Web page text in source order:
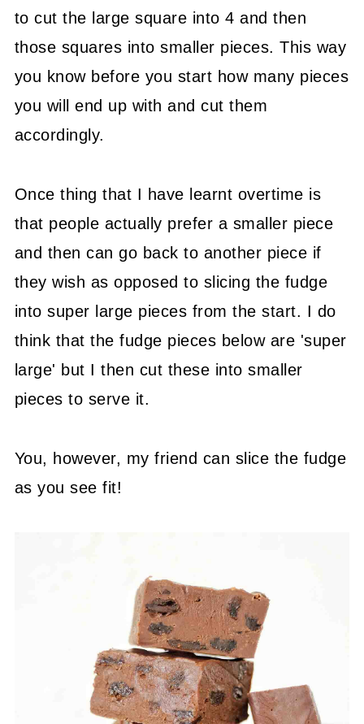
to cut the large square into 4 and then
those squares into smaller pieces. This way
you know before you start how many pieces
you will end up with and cut them
accordingly.
Once thing that I have learnt overtime is
that people actually prefer a smaller piece
and then can go back to another piece if
they wish as opposed to slicing the fudge
into super large pieces from the start. I do
think that the fudge pieces below are 'super
large' but I then cut these into smaller
pieces to serve it.
You, however, my friend can slice the fudge
as you see fit!